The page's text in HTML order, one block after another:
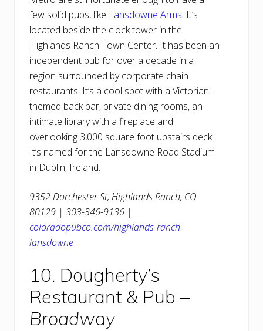
few solid pubs, like Lansdowne Arms. It’s
located beside the clock tower in the
Highlands Ranch Town Center. It has been an
independent pub for over a decade in a
region surrounded by corporate chain
restaurants. It’s a cool spot with a Victorian-
themed back bar, private dining rooms, an
intimate library with a fireplace and
overlooking 3,000 square foot upstairs deck.
It’s named for the Lansdowne Road Stadium
in Dublin, Ireland.
9352 Dorchester St, Highlands Ranch, CO
80129 | 303-346-9136 |
coloradopubco.com/highlands-ranch-
lansdowne
10. Dougherty’s
Restaurant & Pub –
Broadway